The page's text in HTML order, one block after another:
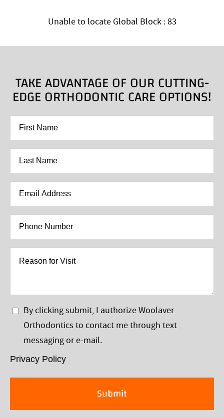
Unable to locate Global Block : 83
TAKE ADVANTAGE OF OUR CUTTING-
EDGE ORTHODONTIC CARE OPTIONS!
First
Name
Last
Name
Email
Address
Phone
Number
Privacy
Policy
By clicking submit, I authorize Woolaver
Orthodontics to contact me through text
messaging or e-mail.
Privacy Policy